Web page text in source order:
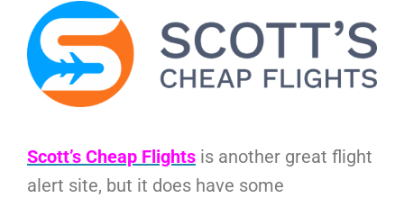
Scott’s Cheap Flights is another great flight
alert site, but it does have some